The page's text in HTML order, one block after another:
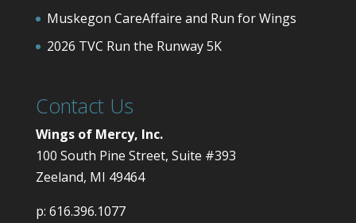
Muskegon CareAffaire and Run for Wings
2026 TVC Run the Runway 5K
Contact Us
Wings of Mercy, Inc.
100 South Pine Street, Suite #393
Zeeland, MI 49464
p: 616.396.1077